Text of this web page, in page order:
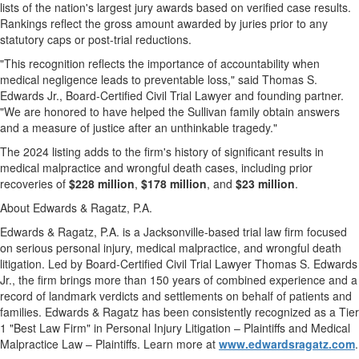
lists of the nation's largest jury awards based on verified case results.
Rankings reflect the gross amount awarded by juries prior to any
statutory caps or post-trial reductions.
"This recognition reflects the importance of accountability when
medical negligence leads to preventable loss," said Thomas S.
Edwards Jr., Board-Certified Civil Trial Lawyer and founding partner.
"We are honored to have helped the Sullivan family obtain answers
and a measure of justice after an unthinkable tragedy."
The 2024 listing adds to the firm's history of significant results in
medical malpractice and wrongful death cases, including prior
recoveries of $228 million, $178 million, and $23 million.
About Edwards & Ragatz, P.A.
Edwards & Ragatz, P.A. is a Jacksonville-based trial law firm focused
on serious personal injury, medical malpractice, and wrongful death
litigation. Led by Board-Certified Civil Trial Lawyer Thomas S. Edwards
Jr., the firm brings more than 150 years of combined experience and a
record of landmark verdicts and settlements on behalf of patients and
families. Edwards & Ragatz has been consistently recognized as a Tier
1 "Best Law Firm" in Personal Injury Litigation – Plaintiffs and Medical
Malpractice Law – Plaintiffs. Learn more at www.edwardsragatz.com.